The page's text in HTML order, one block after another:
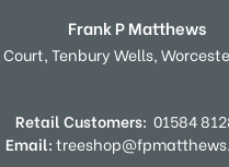
Frank P Matthews
Tenbury Wells,
Retail Customers: 01584
Email: